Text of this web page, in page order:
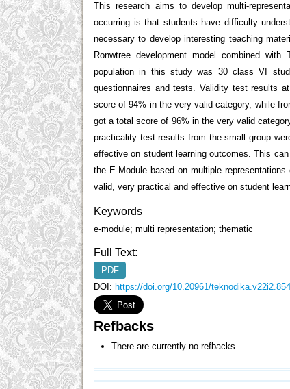
This research aims to develop multi-
occurring is that students have difficulty
necessary to develop interesting teaching
Ronwtree development model combined
population in this study was 30 class VI
questionnaires and tests. Validity test results
score of 94% in the very valid category, while
got a total score of 96% in the very valid
practicality test results from the small group
effective on student learning outcomes. This
the E-Module based on multiple
valid, very practical and effective on student
Keywords
e-module; multi representation; thematic
Full Text:
PDF
DOI: https://doi.org/10.20961/
Refbacks
There are currently no refbacks.